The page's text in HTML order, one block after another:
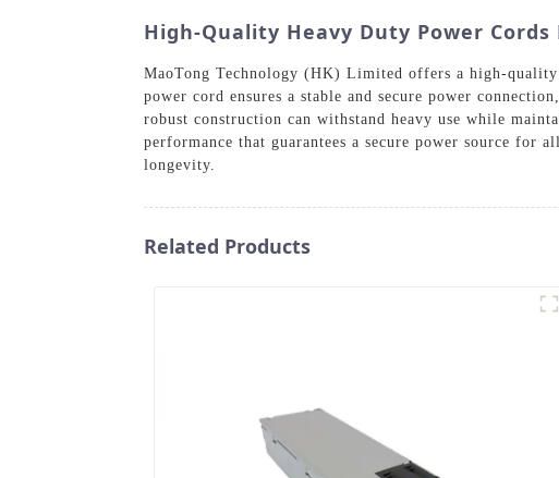
High-Quality Heavy Duty Power
MaoTong Technology (HK) Limited offers a high-
power cord ensures a stable and secure power
robust construction can withstand heavy use while
performance that guarantees a secure power source
longevity.
Related Products